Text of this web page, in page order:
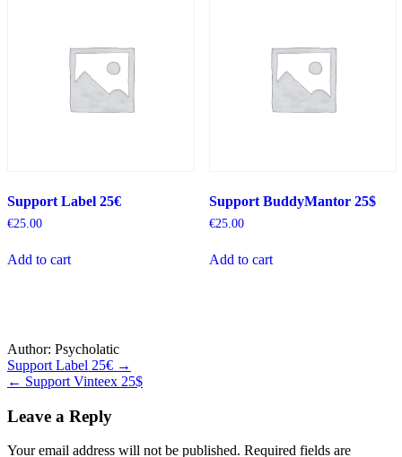
Support Label 25€
€25.00
Add to cart
Support BuddyMantor 25$
€25.00
Add to cart
Author: Psycholatic
Post
navigation
Support Label 25€ →
← Support Vinteex 25$
Leave a Reply
Your email address will not be published. Required fields are